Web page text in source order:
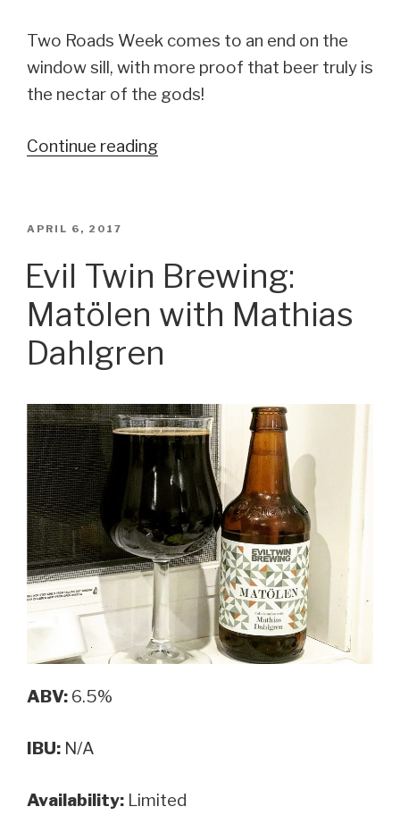
Two Roads Week comes to an end on the
window sill, with more proof that beer truly is
the nectar of the gods!
Continue reading
Evil
Twin
Two
Pachamama
Porter”
POSTED
APRIL 6, 2017
Evil Twin Brewing:
Matölen with Mathias
Dahlgren
ABV: 6.5%
IBU: N/A
Availability: Limited